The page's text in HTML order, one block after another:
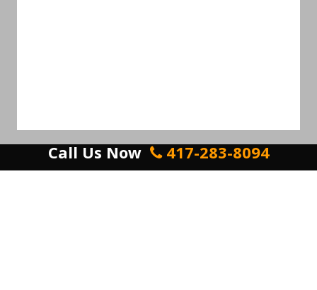
Call Us Now 417-283-8094